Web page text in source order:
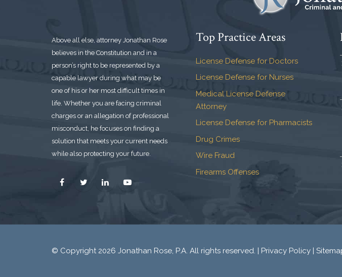
Above all else, attorney Jonathan Rose
believes in the Constitution and in a
person’s right to be represented by a
capable lawyer during what may be
one of his or her most difficult times in
life. Whether you are facing criminal
charges or an allegation of professional
misconduct, he focuses on finding a
solution that meets your current needs
while also protecting your future.
Top Practice Areas
License Defense for Doctors
License Defense for Nurses
Medical License Defense
Attorney
License Defense for Pharmacists
Drug Crimes
Wire Fraud
Firearms Offenses
© Copyright 2026 Jonathan Rose, P.A. All rights reserved. | Privacy Policy |